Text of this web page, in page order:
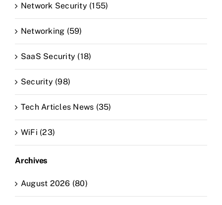
Network Security (155)
Networking (59)
SaaS Security (18)
Security (98)
Tech Articles News (35)
WiFi (23)
Archives
August 2026 (80)